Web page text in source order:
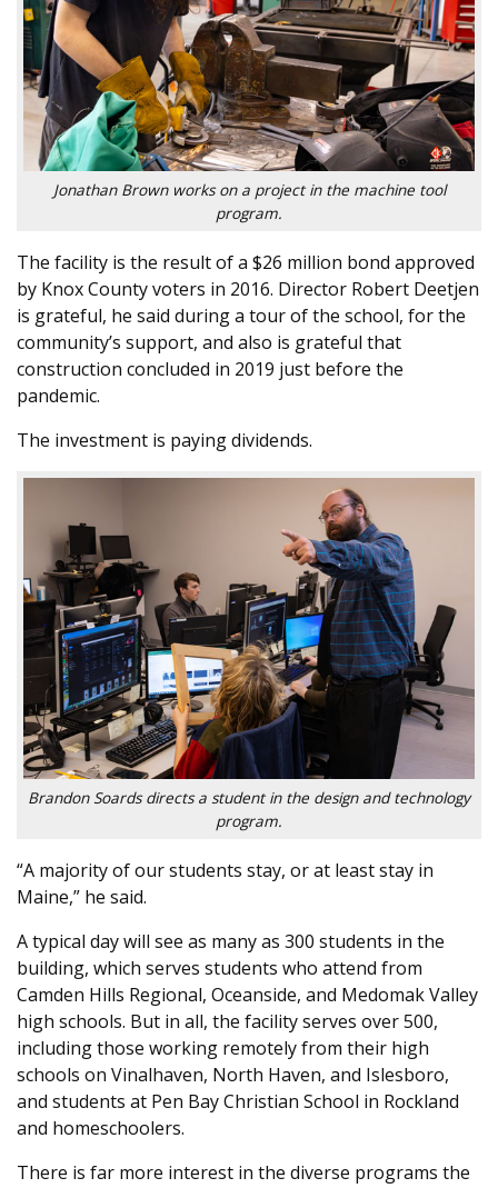
Jonathan Brown works on a project in the machine tool
program.
The facility is the result of a $26 million bond approved
by Knox County voters in 2016. Director Robert Deetjen
is grateful, he said during a tour of the school, for the
community’s support, and also is grateful that
construction concluded in 2019 just before the
pandemic.
The investment is paying dividends.
Brandon Soards directs a student in the design and technology
program.
“A majority of our students stay, or at least stay in
Maine,” he said.
A typical day will see as many as 300 students in the
building, which serves students who attend from
Camden Hills Regional, Oceanside, and Medomak Valley
high schools. But in all, the facility serves over 500,
including those working remotely from their high
schools on Vinalhaven, North Haven, and Islesboro,
and students at Pen Bay Christian School in Rockland
and homeschoolers.
There is far more interest in the diverse programs the